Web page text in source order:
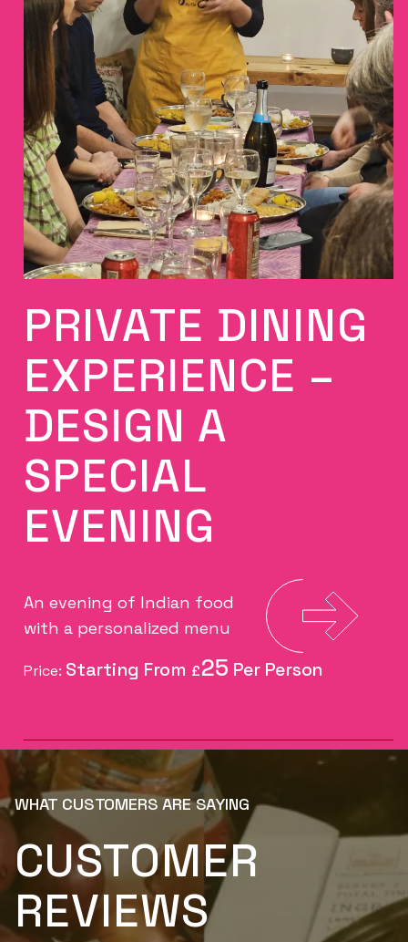
PRIVATE DINING
EXPERIENCE –
DESIGN A
SPECIAL
EVENING
An evening of Indian food
with a personalized menu
Price: £25
WHAT CUSTOMERS ARE SAYING
CUSTOMER
REVIEWS